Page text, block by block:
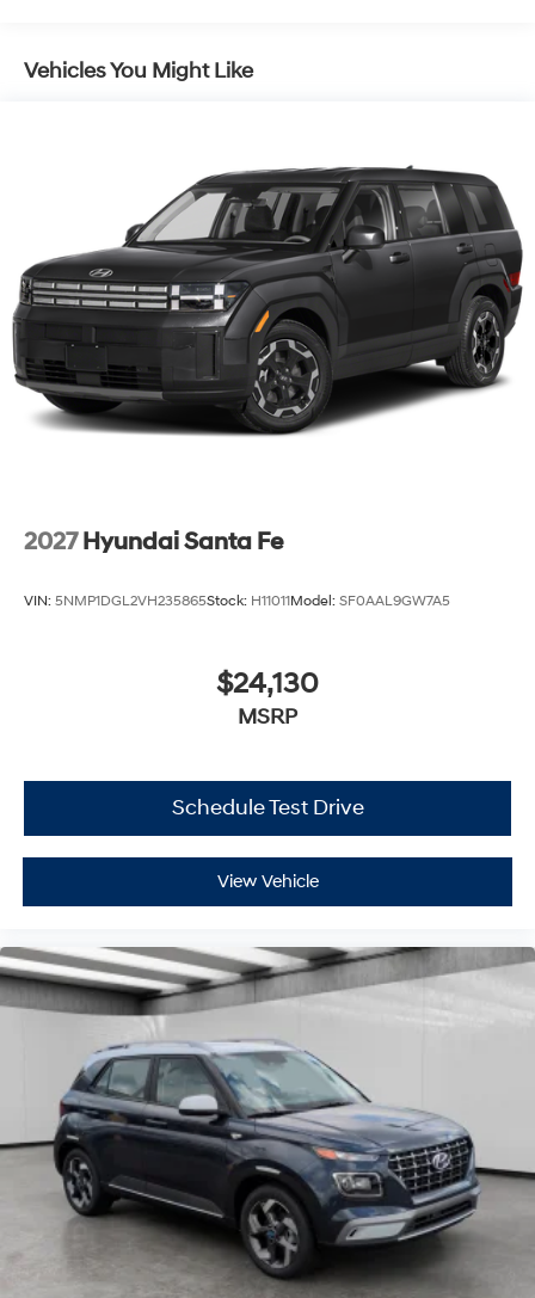
Vehicles You Might Like
2027 Hyundai Santa Fe
VIN: 5NMP1DGL2VH235865Stock: H11011Model: SF0AAL9GW7A5
$24,130
MSRP
Schedule Test Drive
View Vehicle